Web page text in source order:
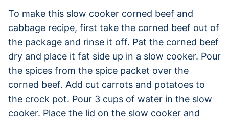
To make this slow cooker corned beef and
cabbage recipe, first take the corned beef out of
the package and rinse it off. Pat the corned beef
dry and place it fat side up in a slow cooker. Pour
the spices from the spice packet over the
corned beef. Add cut carrots and potatoes to
the crock pot. Pour 3 cups of water in the slow
cooker. Place the lid on the slow cooker and